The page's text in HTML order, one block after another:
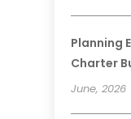
Planning
Charter
June, 2026